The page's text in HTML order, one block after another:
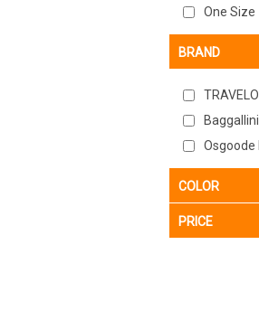
One Size
BRAND
Baggallini
Osgoode
COLOR
PRICE